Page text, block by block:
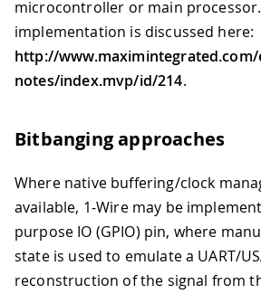
microcontroller or main
implementation is discussed here:
http://
notes/index.mvp/id/214.
Bitbanging approaches
Where native buffering/clock
available, 1-Wire may be
purpose IO (GPIO) pin, where
state is used to emulate a UART/
reconstruction of the signal from